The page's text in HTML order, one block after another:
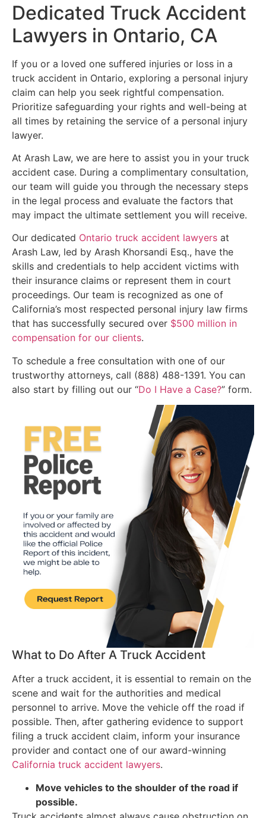
Dedicated Truck Accident
Lawyers in Ontario, CA
If you or a loved one suffered injuries or loss in a
truck accident in Ontario, exploring a personal injury
claim can help you seek rightful compensation.
Prioritize safeguarding your rights and well-being at
all times by retaining the service of a personal injury
lawyer.
At Arash Law, we are here to assist you in your truck
accident case. During a complimentary consultation,
our team will guide you through the necessary steps
in the legal process and evaluate the factors that
may impact the ultimate settlement you will receive.
Our dedicated Ontario truck accident lawyers at
Arash Law, led by Arash Khorsandi Esq., have the
skills and credentials to help accident victims with
their insurance claims or represent them in court
proceedings. Our team is recognized as one of
California’s most respected personal injury law firms
that has successfully secured over $500 million in
compensation for our clients.
To schedule a free consultation with one of our
trustworthy attorneys, call (888) 488-1391. You can
also start by filling out our “Do I Have a Case?” form.
What to Do After A Truck Accident
After a truck accident, it is essential to remain on the
scene and wait for the authorities and medical
personnel to arrive. Move the vehicle off the road if
possible. Then, after gathering evidence to support
filing a truck accident claim, inform your insurance
provider and contact one of our award-winning
California truck accident lawyers.
Move vehicles to the shoulder of the road if
possible.